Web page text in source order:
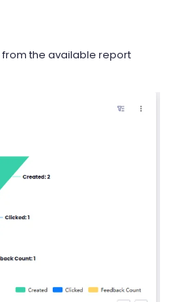
from the available report